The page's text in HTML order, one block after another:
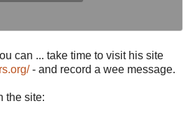
can ... take time to visit his site
- and record a wee message.
the site: